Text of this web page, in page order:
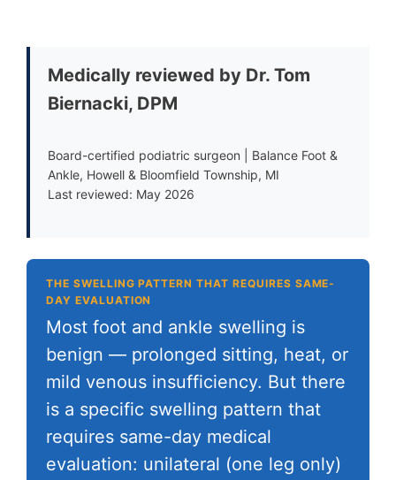
Medically reviewed by Dr. Tom
Biernacki, DPM
Board-certified podiatric surgeon | Balance Foot &
Ankle, Howell & Bloomfield Township, MI
Last reviewed: May 2026
THE SWELLING PATTERN THAT REQUIRES SAME-
DAY EVALUATION
Most foot and ankle swelling is
benign — prolonged sitting, heat, or
mild venous insufficiency. But there
is a specific swelling pattern that
requires same-day medical
evaluation: unilateral (one leg only)